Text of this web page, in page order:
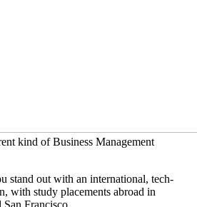
kind of Business Management
stand out with an international, tech-
with study placements abroad in
Francisco.